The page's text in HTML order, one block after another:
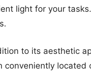
light for your
to its aesthetic
conveniently located